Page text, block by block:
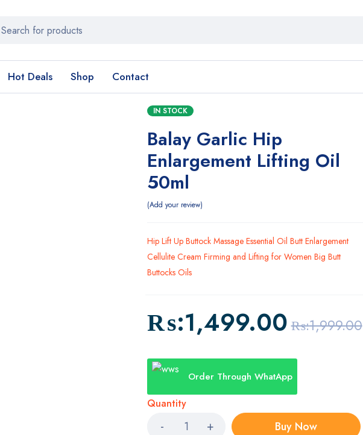
Hot Deals Shop Contact
IN STOCK
Balay Garlic Hip
Enlargement Lifting Oil
50ml
Add your review
Hip Lift Up Buttock Massage Essential Oil Butt Enlargement
Cellulite Cream Firming and Lifting for Women Big Butt
Buttocks Oils
₨:1,999.00
₨:1,499.00
Order Through WhatApp
Quantity
Buy Now